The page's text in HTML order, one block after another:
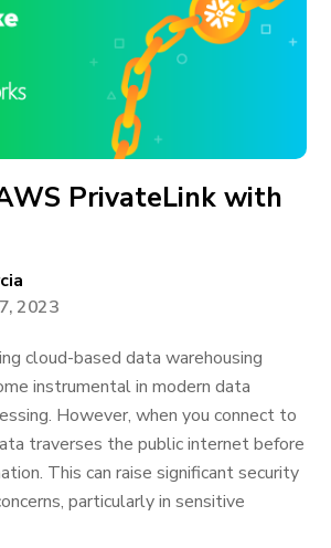
PrivateLink with
2023
cloud-based data warehousing
instrumental in modern data
However, when you connect to
traverses the public internet before
This can raise significant security
particularly in sensitive